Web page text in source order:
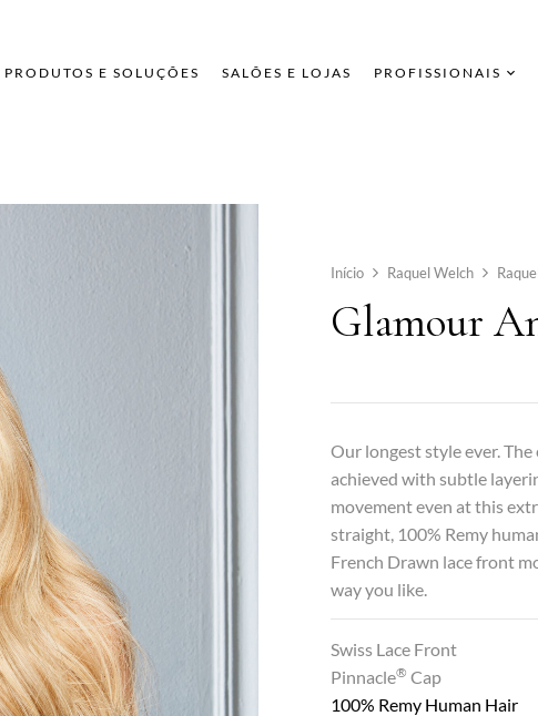
PRODUTOS E SOLUÇÕES SALÕES E LOJAS PROFISSIONAIS
Início Raquel Welch
Glamour
Our longest style ever.
achieved with subtle
movement even at this
straight, 100% Remy
French Drawn lace front
way you like.
Swiss Lace Front
Pinnacle® Cap
100% Remy Human Hair